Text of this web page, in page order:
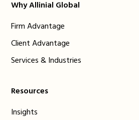
Why Allinial Global
Firm Advantage
Client Advantage
Services & Industries
Resources
Insights